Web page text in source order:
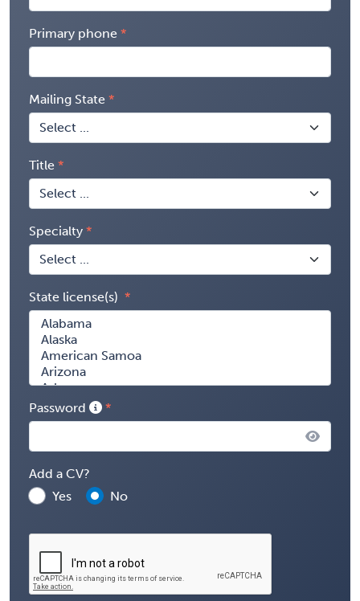
Primary phone
Mailing State
Title
Specialty
State license(s)
Password
Add a CV?
Yes
No